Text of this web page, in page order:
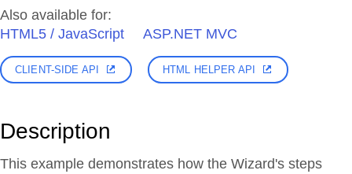
Also available for:
HTML5 / JavaScript
ASP.NET MVC
CLIENT-SIDE API HTML HELPER API
Description
This example demonstrates how the Wizard's steps